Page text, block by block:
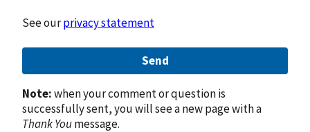
See ourprivacy statement
Send
Note:when your comment or question is
successfully sent, you will see a new page with a
Thank Youmessage.